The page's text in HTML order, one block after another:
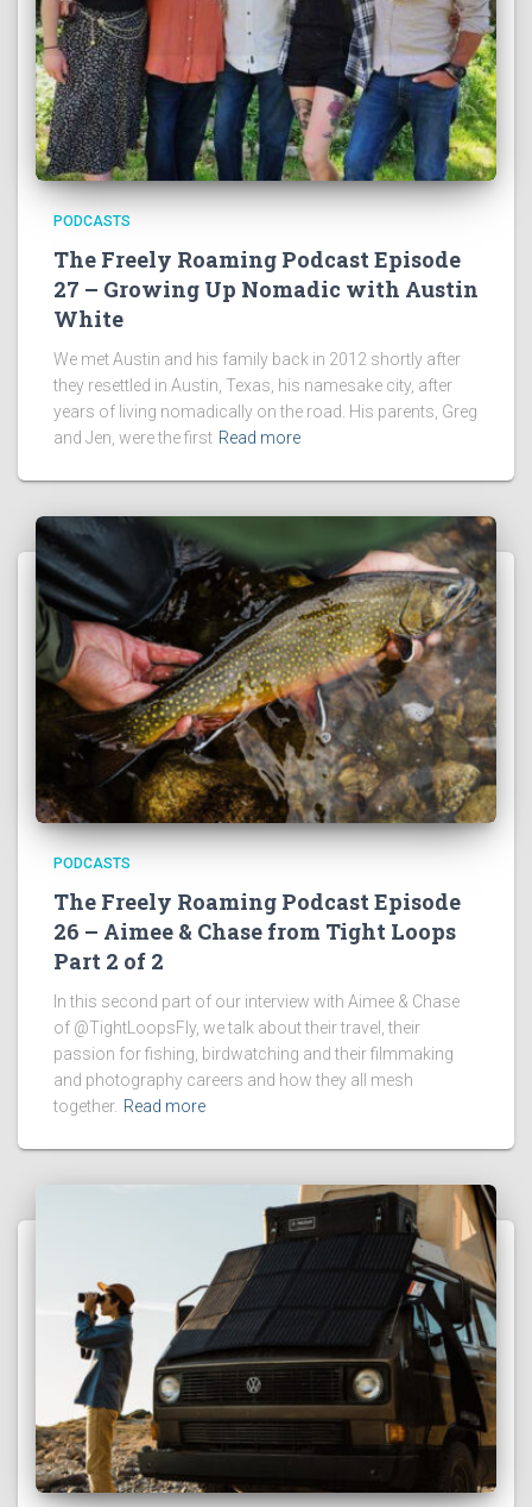
PODCASTS
The Freely Roaming Podcast Episode
27 – Growing Up Nomadic with Austin
White
We met Austin and his family back in 2012 shortly after
they resettled in Austin, Texas, his namesake city, after
years of living nomadically on the road. His parents, Greg
and Jen, were the first Read more
PODCASTS
The Freely Roaming Podcast Episode
26 – Aimee & Chase from Tight Loops
Part 2 of 2
In this second part of our interview with Aimee & Chase
of @TightLoopsFly, we talk about their travel, their
passion for fishing, birdwatching and their filmmaking
and photography careers and how they all mesh
together. Read more